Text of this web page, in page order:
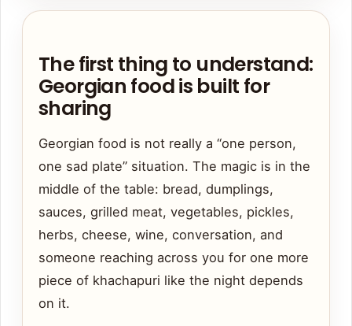
The first thing to understand:
Georgian food is built for
sharing
Georgian food is not really a “one person,
one sad plate” situation. The magic is in the
middle of the table: bread, dumplings,
sauces, grilled meat, vegetables, pickles,
herbs, cheese, wine, conversation, and
someone reaching across you for one more
piece of khachapuri like the night depends
on it.